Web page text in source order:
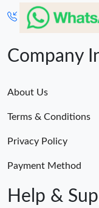
Company
About Us
Terms & Conditions
Privacy Policy
Payment Method
Help &